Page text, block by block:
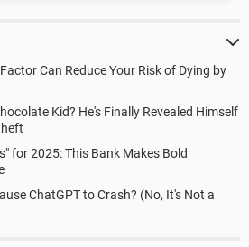
Can Reduce Your Risk of Dying by
Kid? He's Finally Revealed Himself
for 2025: This Bank Makes Bold
ChatGPT to Crash? (No, It's Not a